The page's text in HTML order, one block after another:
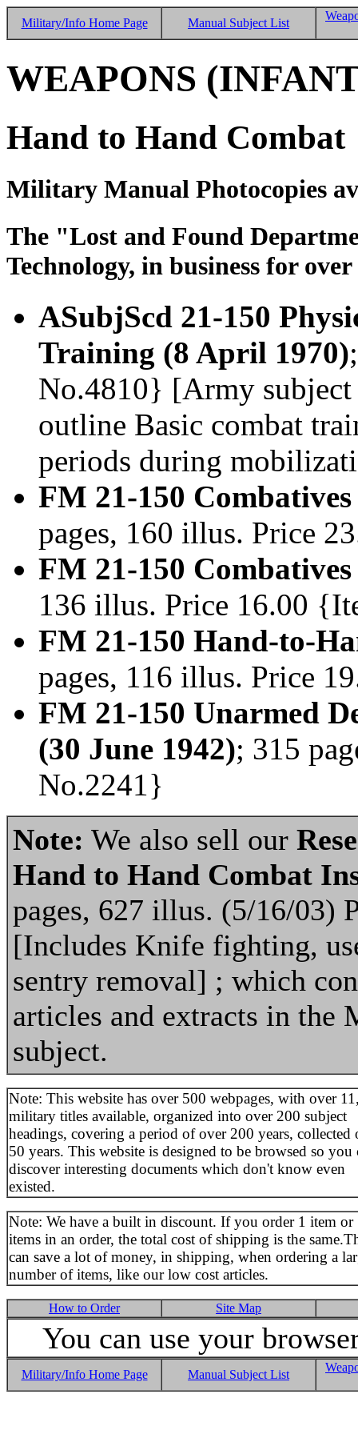
Military/Info Home Page Manual Subject List
WEAPONS
Hand to Hand Combat
Military Manual Photocopies
The "Lost and Found
Technology, in business for
ASubjScd 21-150
Training (8 April 1970)
No.4810} [Army subject
outline Basic combat
periods during
FM 21-150
pages, 160 illus. Price
FM 21-150
136 illus. Price 16.00
FM 21-150 Hand-to-
pages, 116 illus. Price
FM 21-150 Unarmed
(30 June 1942); 315
No.2241}
Note: We also sell our
Hand to Hand Combat
pages, 627 illus. (5/16/03)
[Includes Knife fighting,
sentry removal] ; which
articles and extracts in
subject.
Note: This website has over 500 webpages, with over
military titles available, organized into over 200 subject
headings, covering a period of over 200 years, collected
50 years. This website is designed to be browsed so you
discover interesting documents which don't know even
existed.
Note: We have a built in discount. If you order 1 item or
items in an order, the total cost of shipping is the
can save a lot of money, in shipping, when ordering a
number of items, like our low cost articles.
How to Order Site Map
You can use your
Military/Info Home Page Manual Subject List